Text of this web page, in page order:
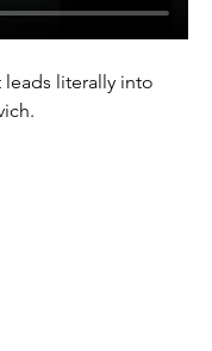
literally into